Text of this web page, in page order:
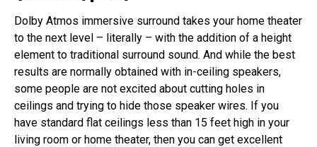
Dolby Atmos immersive surround takes your home theater
to the next level – literally – with the addition of a height
element to traditional surround sound. And while the best
results are normally obtained with in-ceiling speakers,
some people are not excited about cutting holes in
ceilings and trying to hide those speaker wires. If you
have standard flat ceilings less than 15 feet high in your
living room or home theater, then you can get excellent